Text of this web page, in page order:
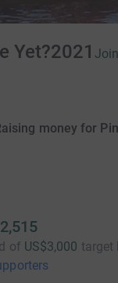
Yet?2021
money for
of US$3,000 target